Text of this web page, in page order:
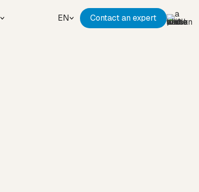
EN Contact an expert